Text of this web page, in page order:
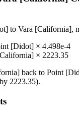
to Vara [California],
[Didot] × 4.498e-4
× 2223.35
back to Point
2223.35).